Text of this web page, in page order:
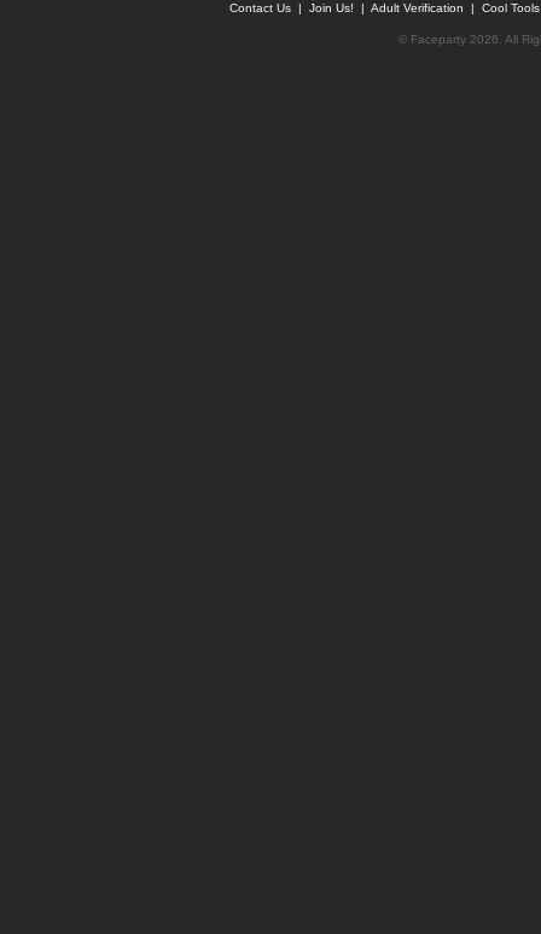
Contact Us | Join Us! | Adult Verification | Cool
© Faceparty 2026. All